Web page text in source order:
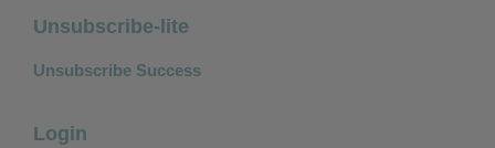
Unsubscribe-lite
Unsubscribe Success
Login